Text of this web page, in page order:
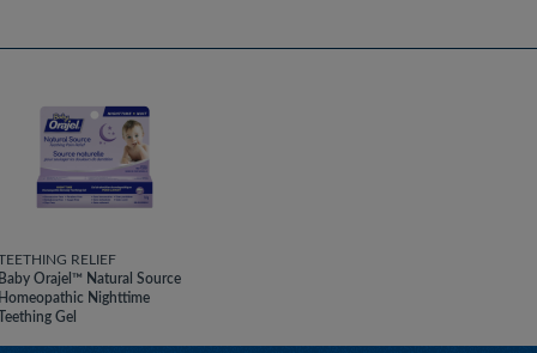
RELIEF
Orajel™ Natural Source
Nighttime
Gel